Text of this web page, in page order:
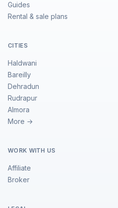
Guides
Rental & sale plans
CITIES
Haldwani
Bareilly
Dehradun
Rudrapur
Almora
More →
WORK WITH US
Affiliate
Broker